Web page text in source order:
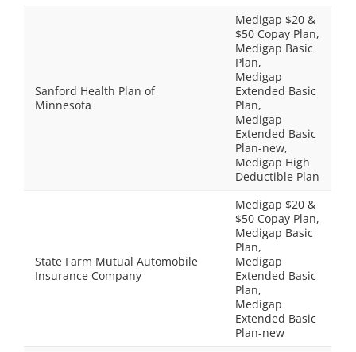
Sanford Health Plan of
Minnesota
Medigap $20 &
$50 Copay Plan,
Medigap Basic
Plan,
Medigap
Extended Basic
Plan,
Medigap
Extended Basic
Plan-new,
Medigap High
Deductible Plan
State Farm Mutual Automobile
Insurance Company
Medigap $20 &
$50 Copay Plan,
Medigap Basic
Plan,
Medigap
Extended Basic
Plan,
Medigap
Extended Basic
Plan-new